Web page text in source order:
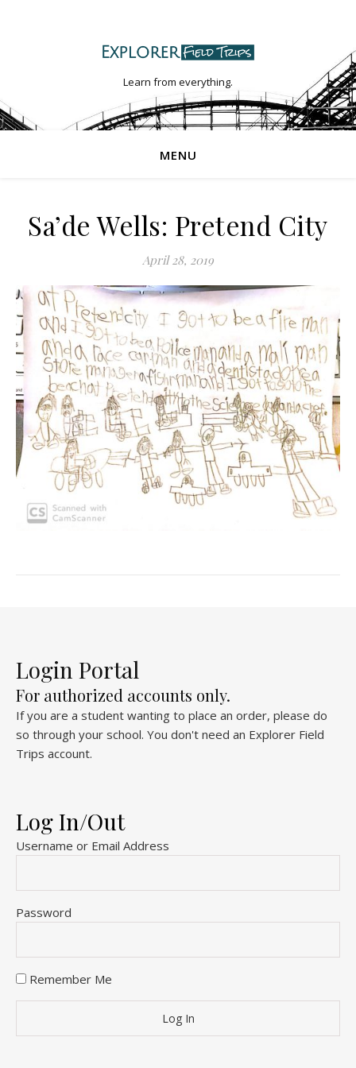
Learn from everything.
MENU
Sa’de Wells: Pretend City
April 28, 2019
Login Portal
For authorized accounts only.
If you are a student wanting to place an order, please do
so through your school. You don't need an Explorer Field
Trips account.
Log In/Out
Username or Email Address
Password
Remember Me